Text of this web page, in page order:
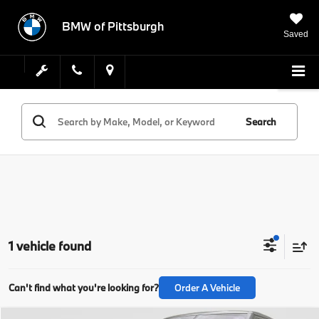
BMW of Pittsburgh
Saved
Search
1 vehicle found
Can't find what you're looking for? Order A Vehicle